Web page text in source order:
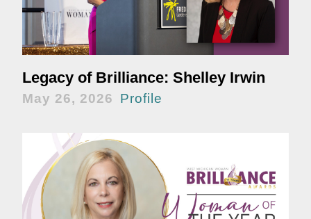
Legacy of Brilliance: Shelley Irwin
May 26, 2026 Profile